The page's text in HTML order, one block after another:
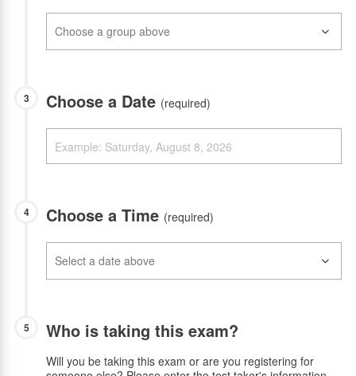
3 Choose a Date (required)
4 Choose a Time (required)
5 Who is taking this exam?
Will you be taking this exam or are you registering for